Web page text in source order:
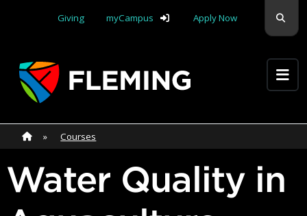
Giving
myCampus Apply Now
Apply Yourself Here
Home
» Home»
Courses
Water Quality in